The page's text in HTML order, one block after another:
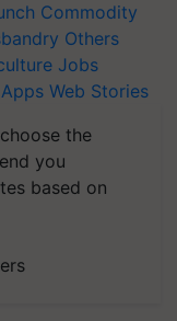
Commodity
Others
Jobs
Web Stories
the
you
based on